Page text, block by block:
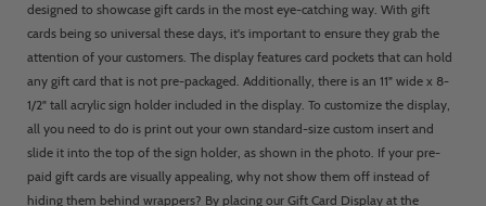
designed to showcase gift cards in the most eye-catching way. With gift
cards being so universal these days, it's important to ensure they grab the
attention of your customers. The display features card pockets that can hold
any gift card that is not pre-packaged. Additionally, there is an 11" wide x 8-
1/2" tall acrylic sign holder included in the display. To customize the display,
all you need to do is print out your own standard-size custom insert and
slide it into the top of the sign holder, as shown in the photo. If your pre-
paid gift cards are visually appealing, why not show them off instead of
hiding them behind wrappers? By placing our Gift Card Display at the